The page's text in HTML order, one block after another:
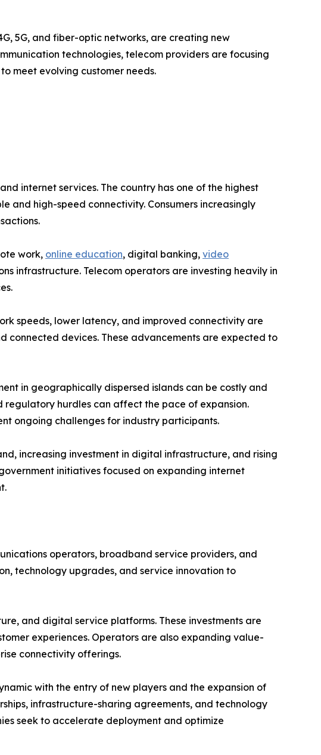
5G, and fiber-optic networks, are creating new
technologies, telecom providers are focusing
meet evolving customer needs.
internet services. The country has one of the highest
and high-speed connectivity. Consumers increasingly
work, online education, digital banking, video
infrastructure. Telecom operators are investing heavily in
speeds, lower latency, and improved connectivity are
connected devices. These advancements are expected to
in geographically dispersed islands can be costly and
hurdles can affect the pace of expansion.
ongoing challenges for industry participants.
increasing investment in digital infrastructure, and rising
initiatives focused on expanding internet
operators, broadband service providers, and
technology upgrades, and service innovation to
and digital service platforms. These investments are
experiences. Operators are also expanding value-
connectivity offerings.
with the entry of new players and the expansion of
infrastructure-sharing agreements, and technology
seek to accelerate deployment and optimize